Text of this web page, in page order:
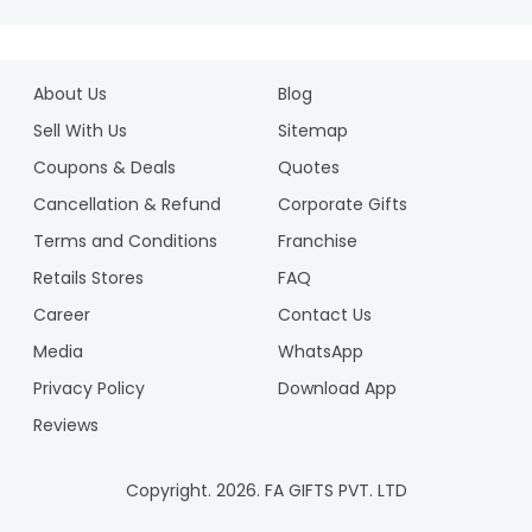
About Us
Blog
Sell With Us
Sitemap
Coupons & Deals
Quotes
Cancellation & Refund
Corporate Gifts
Terms and Conditions
Franchise
Retails Stores
FAQ
Career
Contact Us
Media
WhatsApp
Privacy Policy
Download App
Reviews
Copyright. 2026. FA GIFTS PVT. LTD